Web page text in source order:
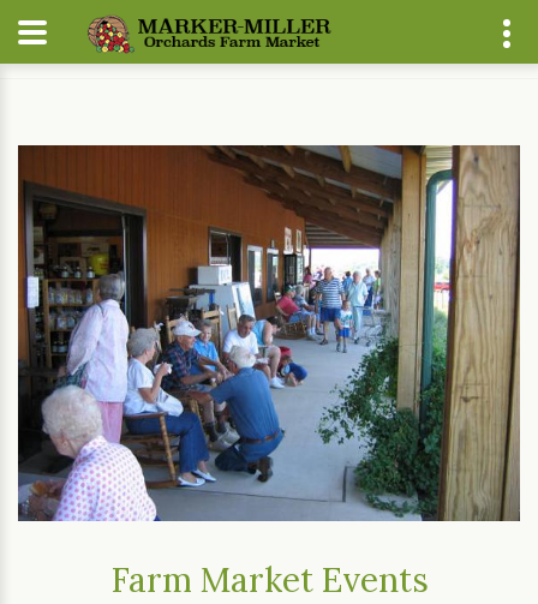
Home About Farm Market Events
Farm Market Events